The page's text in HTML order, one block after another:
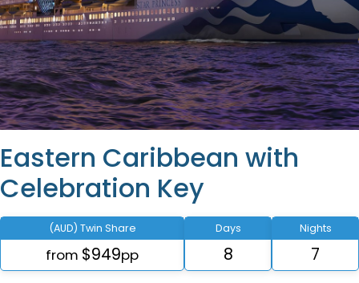
Eastern Caribbean with
Celebration Key
(AUD) Twin Share
from $949pp
Days
8
Nights
7